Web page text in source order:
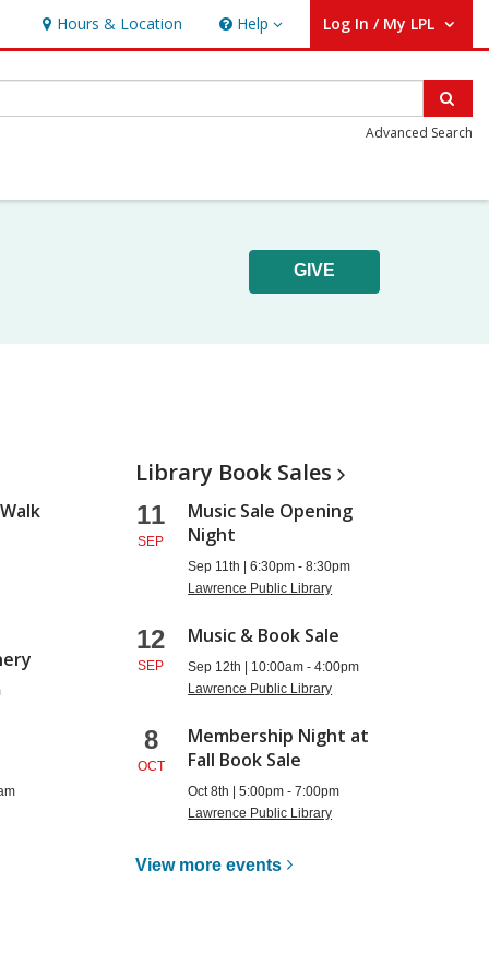
Hours & Location Help
Help Log In / My LPL
User Log In / My LPL.
Advanced Search
GIVE
Library Book Sales
11
SEP
Music Sale Opening
Night
Sep 11th | 6:30pm - 8:30pm
Lawrence Public Library
12
SEP
Music & Book Sale
Sep 12th | 10:00am - 4:00pm
Lawrence Public Library
8
OCT
Membership Night at
Fall Book Sale
Oct 8th | 5:00pm - 7:00pm
Lawrence Public Library
View moreevents